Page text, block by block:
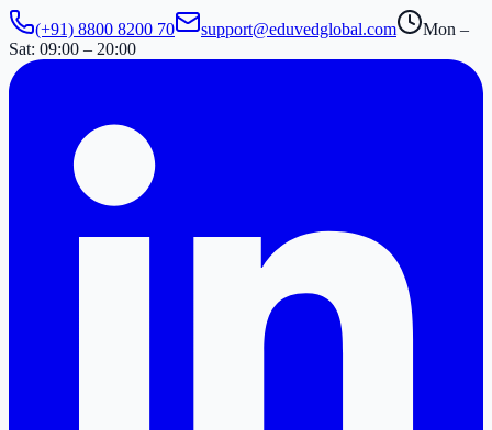
(+91) 8800 8200 70 support@eduvedglobal.com
Mon –
Sat: 09:00 – 20:00